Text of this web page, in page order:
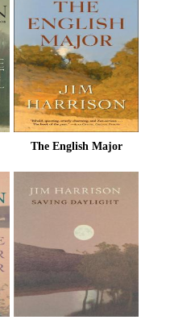
The English Major